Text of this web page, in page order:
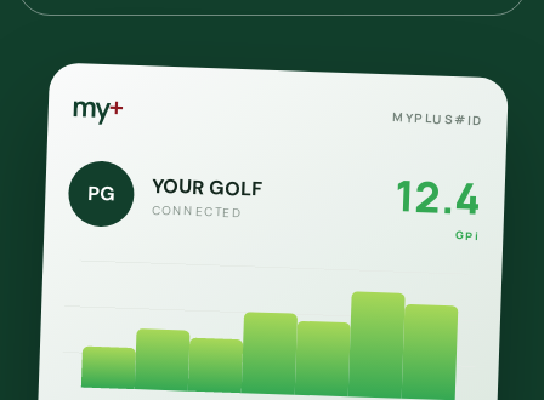
my+ MYPLUS#ID
PG YOUR GOLF
CONNECTED 12.4
GPi